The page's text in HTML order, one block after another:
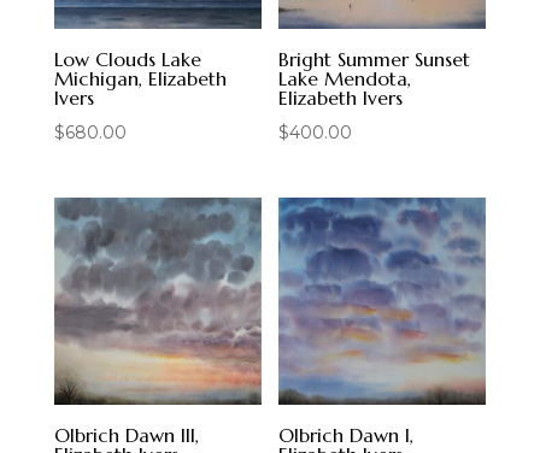
Low Clouds Lake
Michigan, Elizabeth
Ivers
$680.00
Bright Summer Sunset
Lake Mendota,
Elizabeth Ivers
$400.00
Olbrich Dawn III,
Olbrich Dawn I,